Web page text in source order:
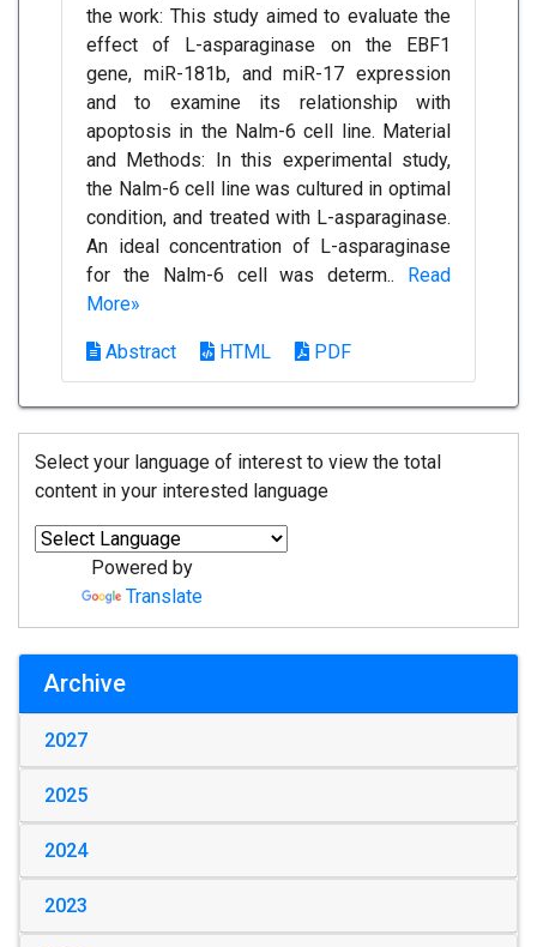
the work: This study aimed to evaluate the
effect of L-asparaginase on the EBF1
gene, miR-181b, and miR-17 expression
and to examine its relationship with
apoptosis in the Nalm-6 cell line. Material
and Methods: In this experimental study,
the Nalm-6 cell line was cultured in optimal
condition, and treated with L-asparaginase.
An ideal concentration of L-asparaginase
for the Nalm-6 cell was determ.. Read
More»
Abstract HTML PDF
Select your language of interest to view the total
content in your interested language
Powered by
Translate
Archive
2027
2025
2024
2023